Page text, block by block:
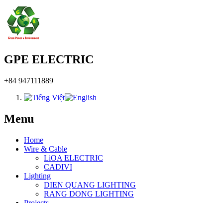
GPE ELECTRIC
+84 947111889
Menu
Home
Wire & Cable
LiOA ELECTRIC
CADIVI
Lighting
DIEN QUANG LIGHTING
RANG DONG LIGHTING